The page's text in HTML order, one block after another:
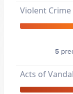
Violent Crime
5
Acts of